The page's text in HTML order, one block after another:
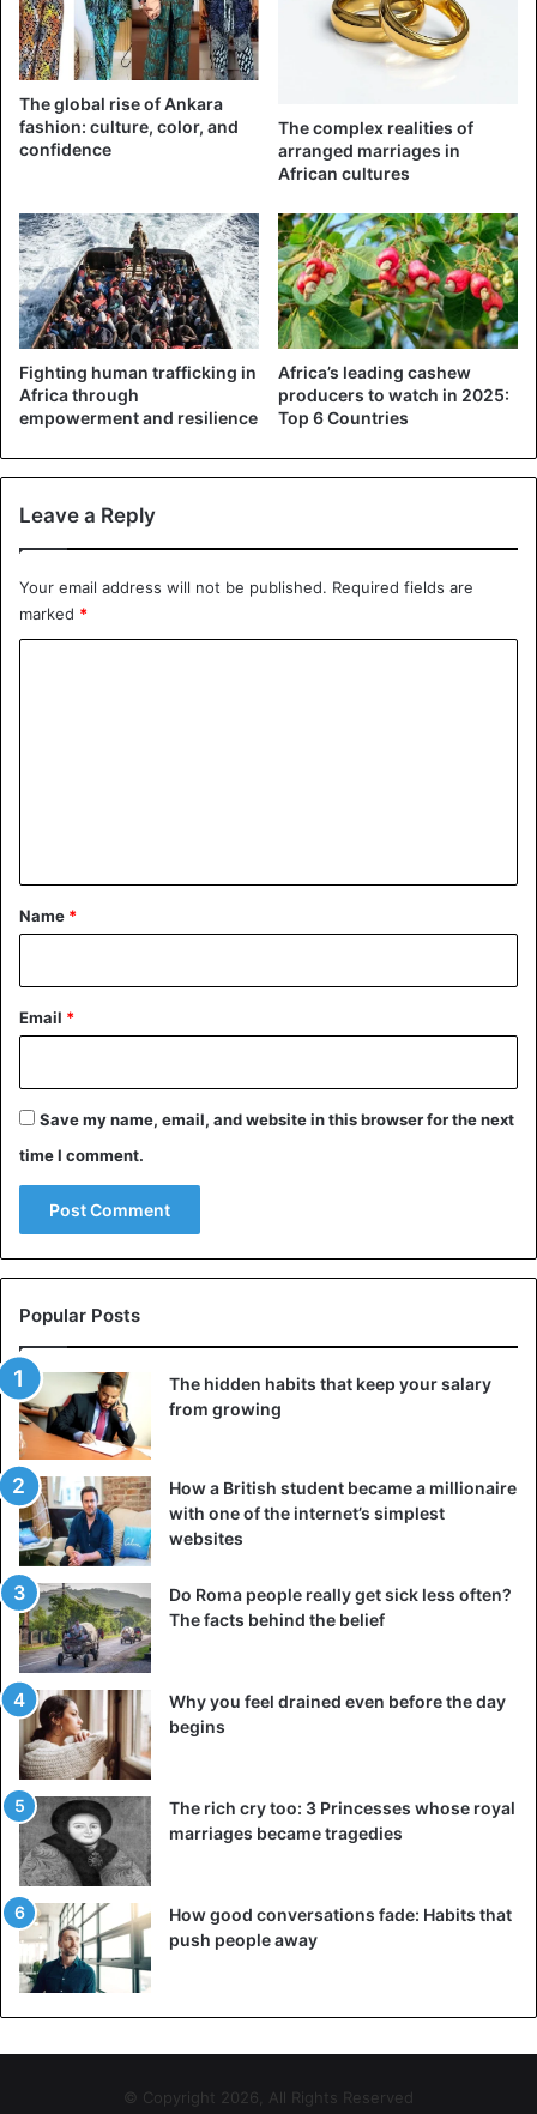
government agencies must supervise such an exercise,
he concluded.
Nigeria currently has 542 casesof the deadly virus. This
weekend the country recorded a major Coronavirus
after President Muhammadu Buhari’s chief of staff, Abba
Abba Kyari being buried
The global rise of Ankara
fashion: culture, color, and
confidence
The complex realities of
arranged marriages in
African cultures
Fighting human trafficking in
Africa through
empowerment and resilience
Africa’s leading cashew
producers to watch in 2025:
Top 6 Countries
Leave a Reply
Your email address will not be published. Required fields are
marked *
*
Name *
Email *
Save my name, email, and website in this browser for the next
time I comment.
Popular Posts
The hidden habits that keep your salary
from growing
How a British student became a millionaire
with one of the internet’s simplest
websites
Do Roma people really get sick less often?
The facts behind the belief
Why you feel drained even before the day
begins
The rich cry too: 3 Princesses whose royal
marriages became tragedies
How good conversations fade: Habits that
push people away
© Copyright 2026, All Rights Reserved